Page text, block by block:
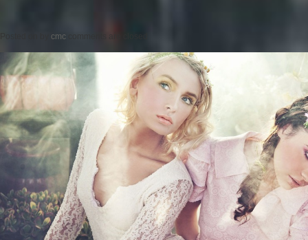
cmc comments are closed